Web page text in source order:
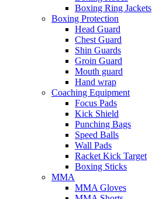
Boxing Ring Jackets
Boxing Protection
Head Guard
Chest Guard
Shin Guards
Groin Guard
Mouth guard
Hand wrap
Coaching Equipment
Focus Pads
Kick Shield
Punching Bags
Speed Balls
Wall Pads
Racket Kick Target
Boxing Sticks
MMA
MMA Gloves